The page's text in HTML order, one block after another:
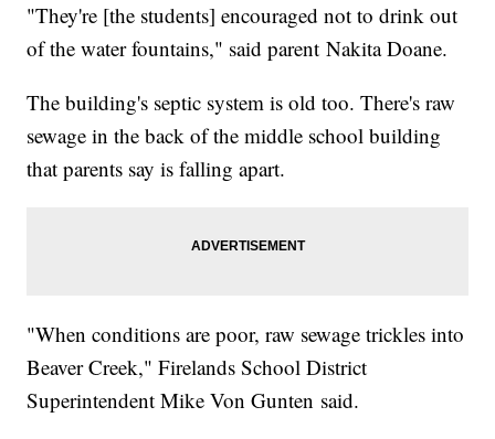
"They're [the students] encouraged not to drink out
of the water fountains," said parent Nakita Doane.
The building's septic system is old too. There's raw
sewage in the back of the middle school building
that parents say is falling apart.
"When conditions are poor, raw sewage trickles into
Beaver Creek," Firelands School District
Superintendent Mike Von Gunten said.